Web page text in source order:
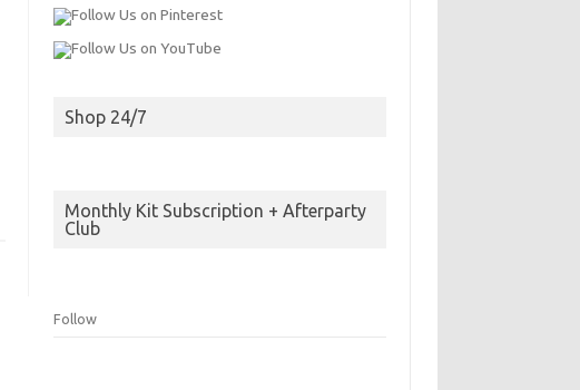
Shop 24/7
Monthly Kit Subscription + Afterparty
Club
Follow